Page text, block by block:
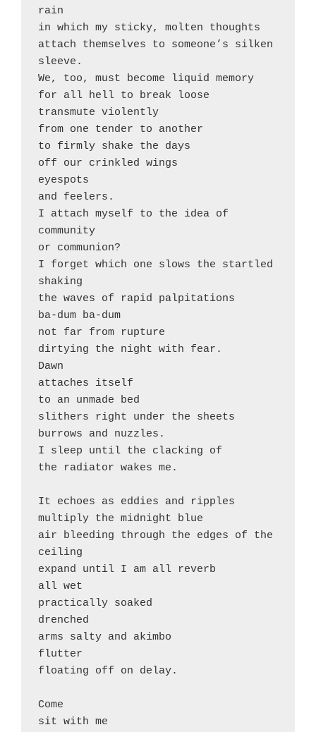
rain
in which my sticky, molten thoughts
attach themselves to someone’s silken
sleeve.
We, too, must become liquid memory
for all hell to break loose
transmute violently
from one tender to another
to firmly shake the days
off our crinkled wings
eyespots
and feelers.
I attach myself to the idea of
community
or communion?
I forget which one slows the startled
shaking
the waves of rapid palpitations
ba-dum ba-dum
not far from rupture
dirtying the night with fear.
Dawn
attaches itself
to an unmade bed
slithers right under the sheets
burrows and nuzzles.
I sleep until the clacking of
the radiator wakes me.
It echoes as eddies and ripples
multiply the midnight blue
air bleeding through the edges of the
ceiling
expand until I am all reverb
all wet
practically soaked
drenched
arms salty and akimbo
flutter
floating off on delay.
Come
sit with me